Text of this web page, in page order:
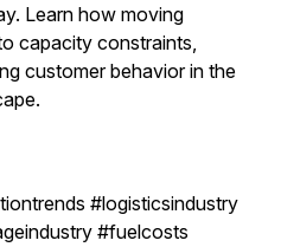
Learn how moving
capacity constraints,
customer behavior in the
#logisticsindustry
#fuelcosts